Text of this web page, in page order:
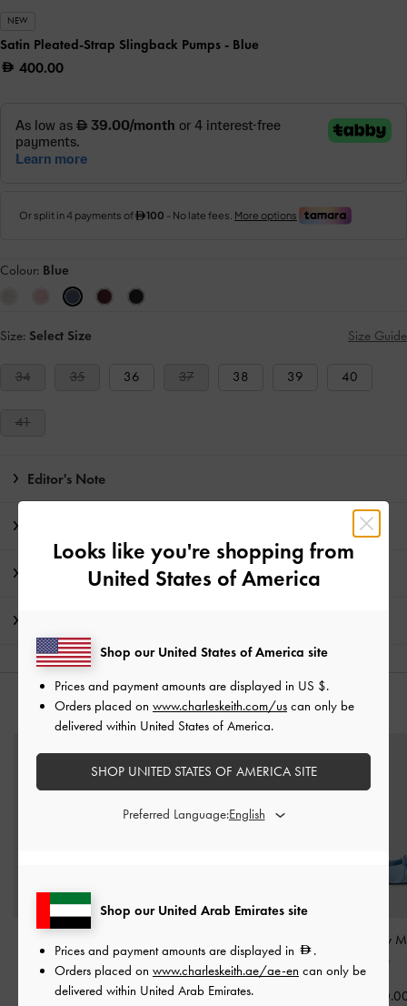
NEW
Satin Pleated-Strap Slingback Pumps - Blue
400.00
Colour: Blue
Size: Select Size Size Guide
34 35 36 37 38 39 40
41
Editor's Note
Promotions
YOU MAY ALSO LIKE
Heeled Mules-Blue
400.00
Stiletto Heels-Blue
375.00
Brantley Bow
Blue
Looks like you're shopping from
United States of America
Shop our United Arab Emirates site
Prices and payment amounts are displayed in
.
Orders placed on www.charleskeith.ae/ae-en can only be
delivered within United Arab Emirates.
Shop our United States of America site
Prices and payment amounts are displayed in US $.
Orders placed on www.charleskeith.com/us can only be
delivered within United States of America.
SHOP UNITED STATES OF AMERICA SITE
Preferred Language: